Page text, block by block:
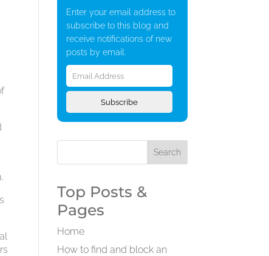
Enter your email address to
subscribe to this blog and
receive notifications of new
posts by email.
Email
Address
Subscribe
Top Posts &
Pages
Home
How to find and block an